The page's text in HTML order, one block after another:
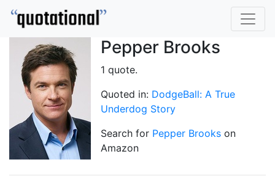
Pepper Brooks
1 quote.
Quoted in: DodgeBall: A True
Underdog Story
Search for Pepper Brooks on
Amazon